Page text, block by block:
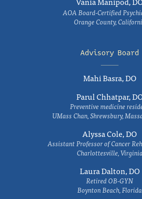
AOA Board-Certified
Orange County,
Advisory Board
Mahi Basra, DO
Parul Chhatpar,
Preventive medicine
UMass Chan, Shrewsbury,
Alyssa Cole, DO
Assistant Professor of Cancer
Charlottesville, Virginia
Laura Dalton, DO
Retired OB-GYN
Boynton Beach, Florida